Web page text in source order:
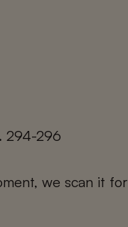
294-296
we scan it for